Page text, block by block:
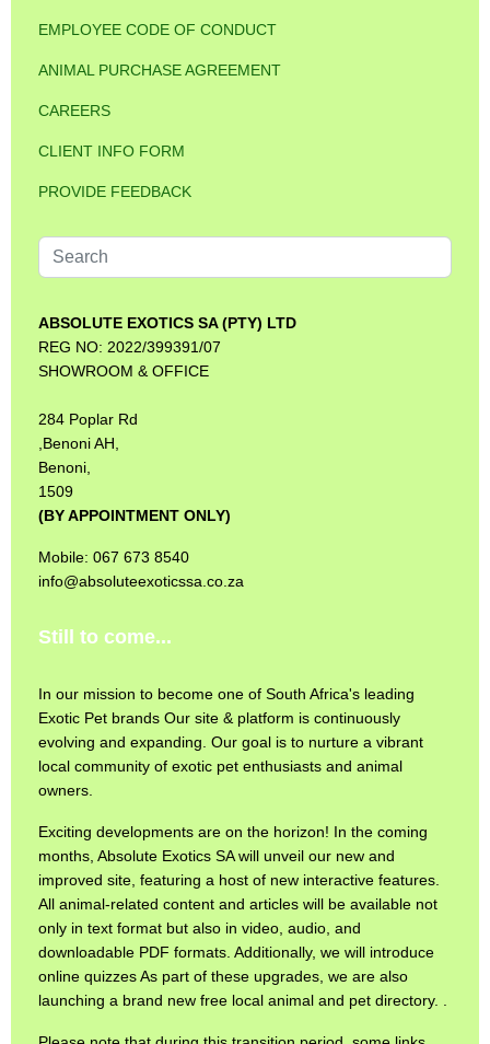
EMPLOYEE CODE OF CONDUCT
ANIMAL PURCHASE AGREEMENT
CAREERS
CLIENT INFO FORM
PROVIDE FEEDBACK
Search
...
ABSOLUTE EXOTICS SA (PTY) LTD
REG NO: 2022/399391/07
SHOWROOM & OFFICE
284 Poplar Rd
,Benoni AH,
Benoni,
1509
(BY APPOINTMENT ONLY)
Mobile: 067 673 8540
info@absoluteexoticssa.co.za
Still to come...
In our mission to become one of South Africa's leading
Exotic Pet brands Our site & platform is continuously
evolving and expanding. Our goal is to nurture a vibrant
local community of exotic pet enthusiasts and animal
owners.
Exciting developments are on the horizon! In the coming
months, Absolute Exotics SA will unveil our new and
improved site, featuring a host of new interactive features.
All animal-related content and articles will be available not
only in text format but also in video, audio, and
downloadable PDF formats. Additionally, we will introduce
online quizzes As part of these upgrades, we are also
launching a brand new free local animal and pet directory. .